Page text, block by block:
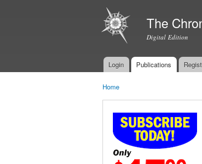
The
Digital Edition
Main menu
Login Publications
Home